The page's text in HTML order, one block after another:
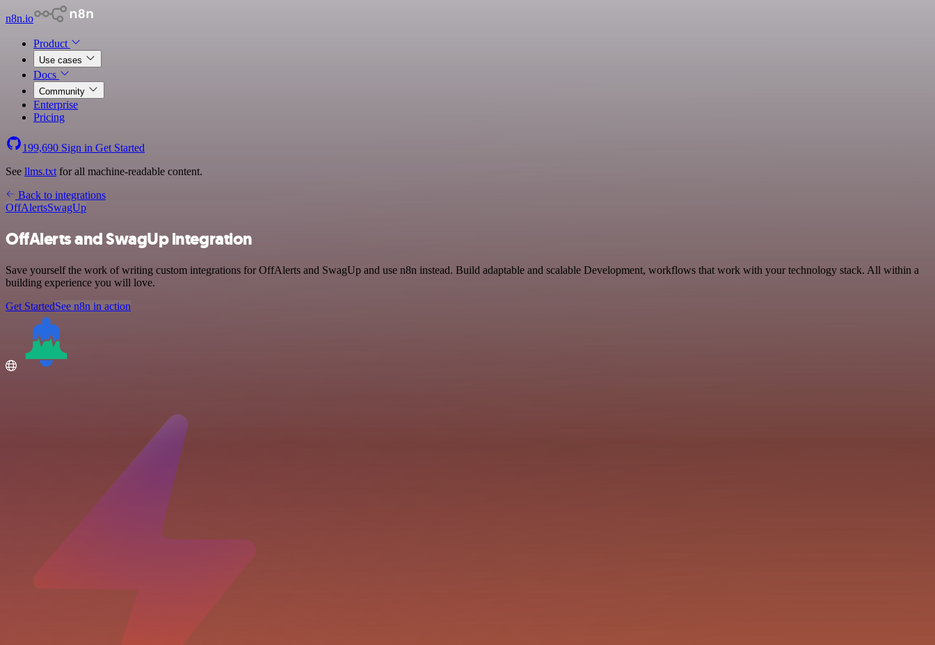
n8n.io
Product
Use cases
Docs
Community
Enterprise
Pricing
199,690 Sign in Get Started
See llms.txt for all machine-readable content.
Back to integrations
OffAlertsSwagUp
OffAlerts and SwagUp integration
Save yourself the work of writing custom integrations for OffAlerts and SwagUp and use n8n instead. Build adaptable and scalable Development, workflows that work with your technology stack. All within a
building experience you will love.
Get StartedSee n8n in action